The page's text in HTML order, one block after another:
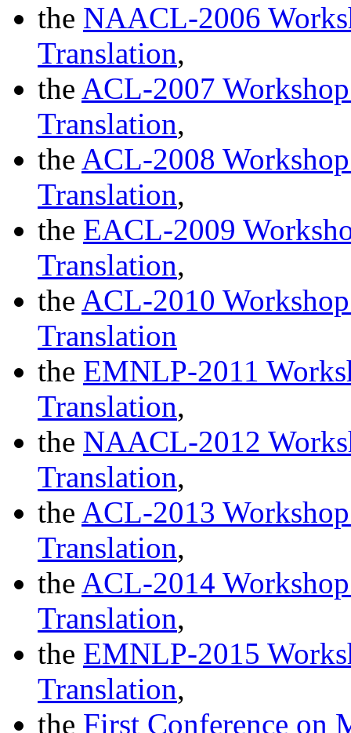
the NAACL-2006
Translation,
the ACL-2007
Translation,
the ACL-2008
Translation,
the EACL-2009
Translation,
the ACL-2010
Translation
the EMNLP-2011
Translation,
the NAACL-2012
Translation,
the ACL-2013
Translation,
the ACL-2014
Translation,
the EMNLP-2015
Translation,
the First Conference on